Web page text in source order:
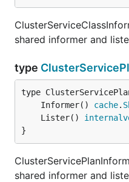
shared informer and
type
	Informer()
cache.
	Lister()
}
shared informer and